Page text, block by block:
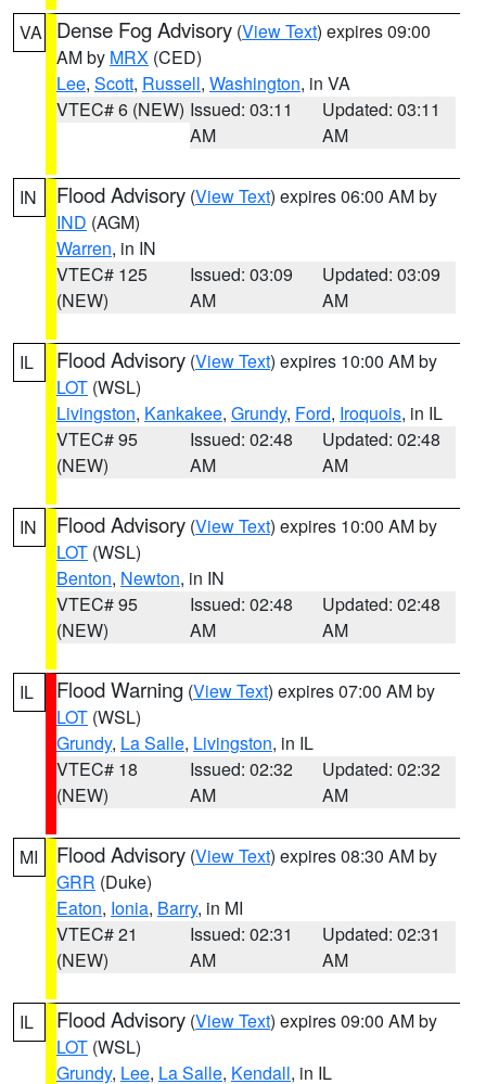
VA Dense Fog Advisory (View Text) expires 09:00
AM by MRX (CED)
Lee, Scott, Russell, Washington, in VA
VTEC# 6 (NEW) Issued: 03:11
AM
Updated: 03:11
AM
IN Flood Advisory (View Text) expires 06:00 AM by
IND (AGM)
Warren, in IN
VTEC# 125
(NEW)
Issued: 03:09
AM
Updated: 03:09
AM
IL Flood Advisory (View Text) expires 10:00 AM by
LOT (WSL)
Livingston, Kankakee, Grundy, Ford, Iroquois, in IL
VTEC# 95
(NEW)
Issued: 02:48
AM
Updated: 02:48
AM
IN Flood Advisory (View Text) expires 10:00 AM by
LOT (WSL)
Benton, Newton, in IN
VTEC# 95
(NEW)
Issued: 02:48
AM
Updated: 02:48
AM
IL Flood Warning (View Text) expires 07:00 AM by
LOT (WSL)
Grundy, La Salle, Livingston, in IL
VTEC# 18
(NEW)
Issued: 02:32
AM
Updated: 02:32
AM
MI Flood Advisory (View Text) expires 08:30 AM by
GRR (Duke)
Eaton, Ionia, Barry, in MI
VTEC# 21
(NEW)
Issued: 02:31
AM
Updated: 02:31
AM
IL Flood Advisory (View Text) expires 09:00 AM by
LOT (WSL)
Grundy, Lee, La Salle, Kendall, in IL